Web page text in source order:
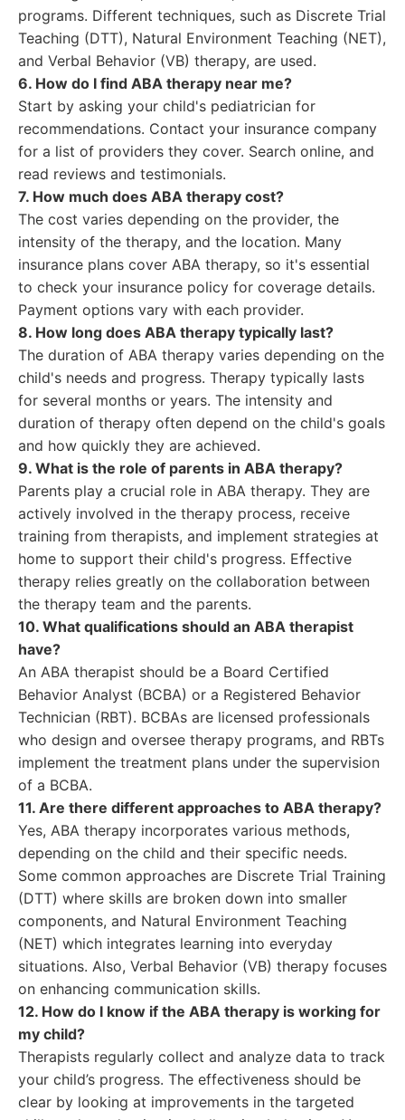
programs. Different techniques, such as Discrete Trial
Teaching (DTT), Natural Environment Teaching (NET),
and Verbal Behavior (VB) therapy, are used.
6. How do I find ABA therapy near me?
Start by asking your child's pediatrician for
recommendations. Contact your insurance company
for a list of providers they cover. Search online, and
read reviews and testimonials.
7. How much does ABA therapy cost?
The cost varies depending on the provider, the
intensity of the therapy, and the location. Many
insurance plans cover ABA therapy, so it's essential
to check your insurance policy for coverage details.
Payment options vary with each provider.
8. How long does ABA therapy typically last?
The duration of ABA therapy varies depending on the
child's needs and progress. Therapy typically lasts
for several months or years. The intensity and
duration of therapy often depend on the child's goals
and how quickly they are achieved.
9. What is the role of parents in ABA therapy?
Parents play a crucial role in ABA therapy. They are
actively involved in the therapy process, receive
training from therapists, and implement strategies at
home to support their child's progress. Effective
therapy relies greatly on the collaboration between
the therapy team and the parents.
10. What qualifications should an ABA therapist
have?
An ABA therapist should be a Board Certified
Behavior Analyst (BCBA) or a Registered Behavior
Technician (RBT). BCBAs are licensed professionals
who design and oversee therapy programs, and RBTs
implement the treatment plans under the supervision
of a BCBA.
11. Are there different approaches to ABA therapy?
Yes, ABA therapy incorporates various methods,
depending on the child and their specific needs.
Some common approaches are Discrete Trial Training
(DTT) where skills are broken down into smaller
components, and Natural Environment Teaching
(NET) which integrates learning into everyday
situations. Also, Verbal Behavior (VB) therapy focuses
on enhancing communication skills.
12. How do I know if the ABA therapy is working for
my child?
Therapists regularly collect and analyze data to track
your child’s progress. The effectiveness should be
clear by looking at improvements in the targeted